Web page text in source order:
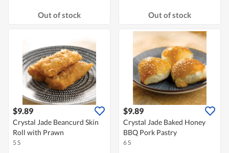
Out of stock Out of stock
$9.89
Crystal Jade Beancurd Skin
Roll with Prawn
5 S
$9.89
Crystal Jade Baked Honey
BBQ Pork Pastry
6 S